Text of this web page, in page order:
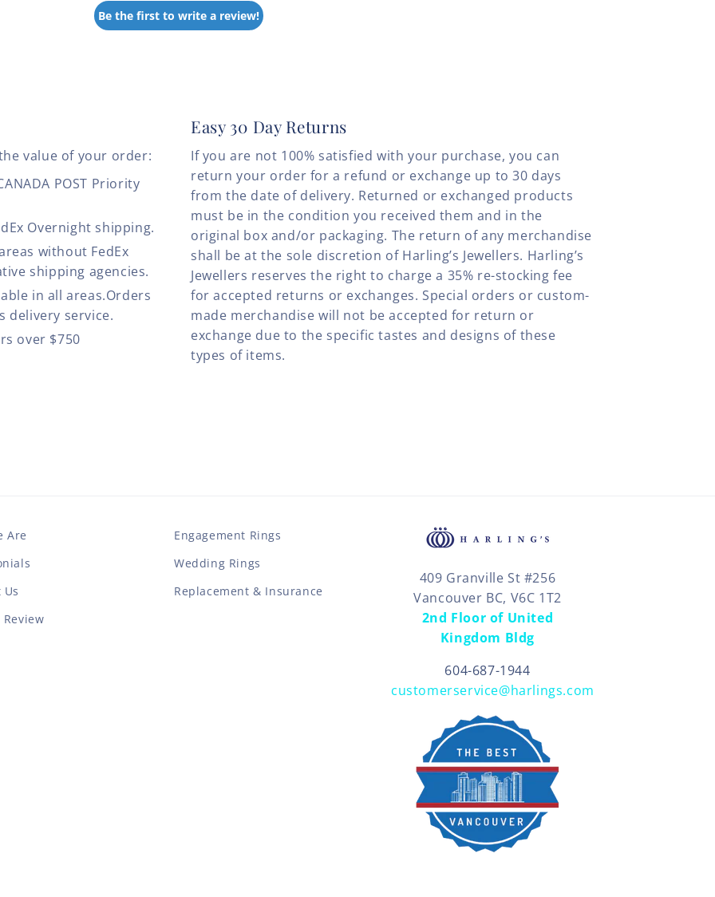
Be the first to write a review!
value of your order:
POST Priority
Overnight shipping.
without FedEx
shipping agencies.
in all areas.Orders
delivery service.
over $750
Easy 30 Day Returns
If you are not 100% satisfied with your purchase, you can
return your order for a refund or exchange up to 30 days
from the date of delivery. Returned or exchanged products
must be in the condition you received them and in the
original box and/or packaging. The return of any merchandise
shall be at the sole discretion of Harling’s Jewellers. Harling’s
Jewellers reserves the right to charge a 35% re-stocking fee
for accepted returns or exchanges. Special orders or custom-
made merchandise will not be accepted for return or
exchange due to the specific tastes and designs of these
types of items.
Are
Us
Review
Engagement Rings
Wedding Rings
Replacement & Insurance
409 Granville St #256
Vancouver BC, V6C 1T2
2nd Floor of United
Kingdom Bldg
604-687-1944
customerservice@harlings.com